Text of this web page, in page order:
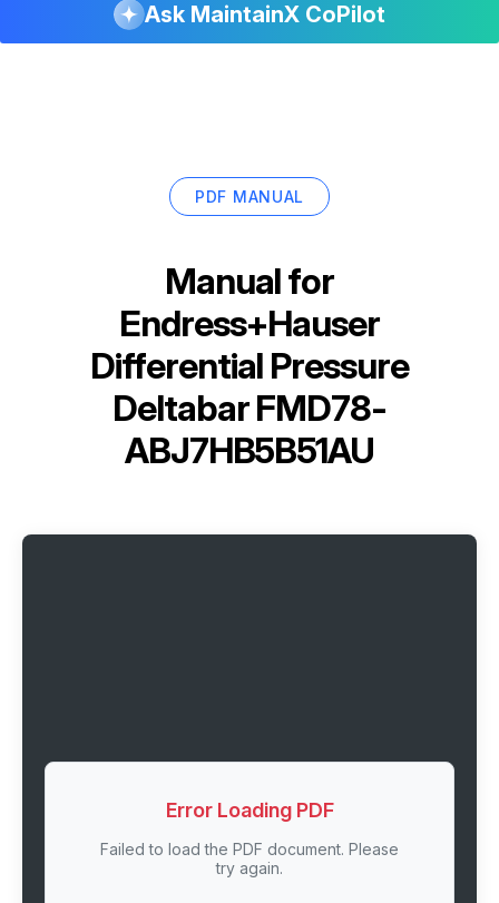
Ask MaintainX CoPilot
PDF MANUAL
Manual for
Endress+Hauser
Differential Pressure
Deltabar FMD78-
ABJ7HB5B51AU
Error Loading PDF
Failed to load the PDF document. Please
try again.